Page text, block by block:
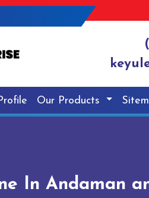
Our Products
In Andaman